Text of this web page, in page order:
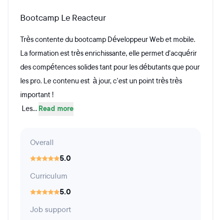
Bootcamp Le Reacteur
Très contente du bootcamp Développeur Web et mobile.
La formation est très enrichissante, elle permet d'acquérir
des compétences solides tant pour les débutants que pour
les pro. Le contenu est à jour, c'est un point très très
important !
Les... Read more
Overall
5.0
Curriculum
5.0
Job support